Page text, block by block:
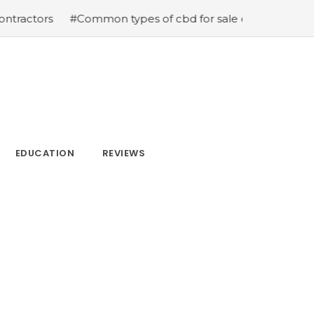
#Common types of cbd for sale cbd drops cbd topicals
EDUCATION REVIEWS